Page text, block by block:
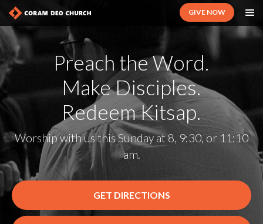
GIVE NOW
Preach the Word.
Make Disciples.
Redeem Kitsap.
Worship with us this Sunday at 8, 9:30, or 11:10
am.
GET DIRECTIONS